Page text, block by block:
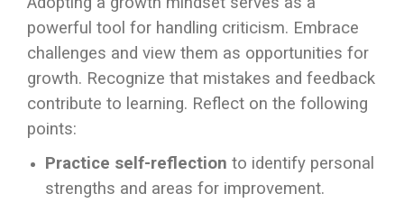
powerful tool for handling criticism. Embrace
challenges and view them as opportunities for
growth. Recognize that mistakes and feedback
contribute to learning. Reflect on the following
points:
Practice self-reflection to identify personal
strengths and areas for improvement.